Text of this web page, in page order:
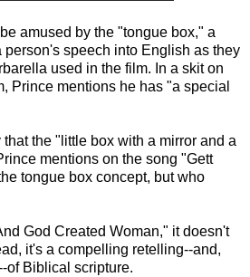
amused by the "tongue box," a
person's speech into English as they
used in the film. In a skit on
Prince mentions he has "a special
that the "little box with a mirror and a
mentions on the song "Gett
tongue box concept, but who
God Created Woman," it doesn't
it's a compelling retelling--and,
of Biblical scripture.